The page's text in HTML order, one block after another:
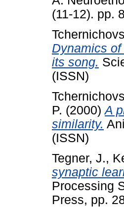
(11-12). pp.
Dynamics
its song.
(ISSN)
P. (2000)A
similarity.
(ISSN)
Tegner, J.,
synaptic
Processing
Press, pp.